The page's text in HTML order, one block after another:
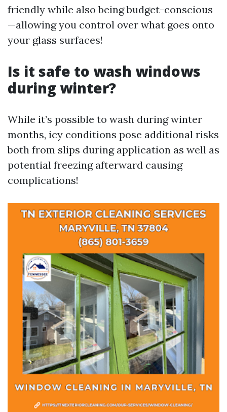
friendly while also being budget-conscious
—allowing you control over what goes onto
your glass surfaces!
Is it safe to wash windows
during winter?
While it’s possible to wash during winter
months, icy conditions pose additional risks
both from slips during application as well as
potential freezing afterward causing
complications!